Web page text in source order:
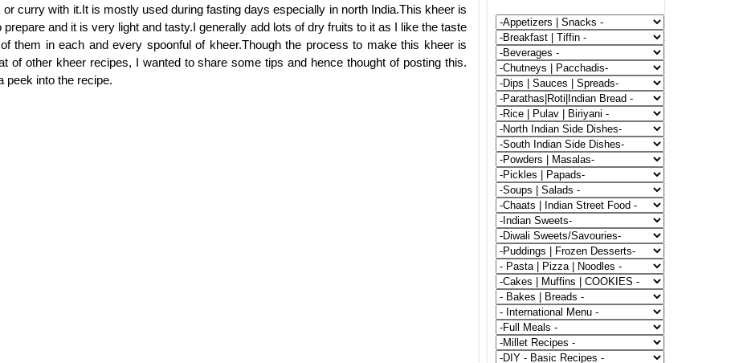
or curry with it.It is mostly used during fasting days especially in north India.This kheer is
and it is very light and tasty.I generally add lots of dry fruits to it as I like the taste
them in each and every spoonful of kheer.Though the process to make this kheer is
of other kheer recipes, I wanted to share some tips and hence thought of posting this.
peek into the recipe.